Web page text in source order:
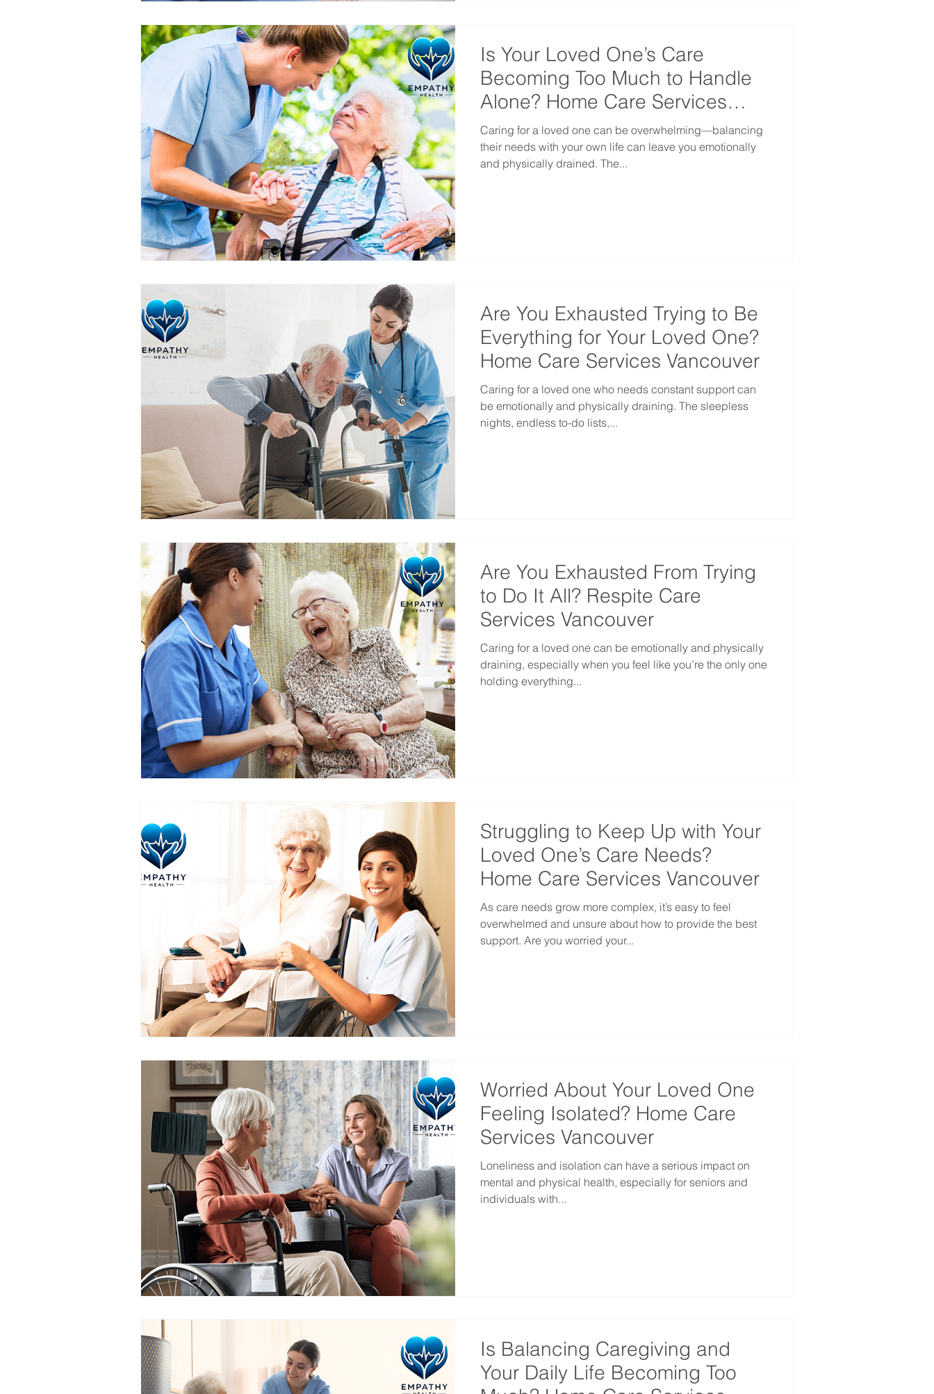
Is Your Loved One’s Care
Becoming Too Much to Handle
Alone? Home Care Services
Vancouver
Caring for a loved one can be overwhelming—balancing
their needs with your own life can leave you emotionally
and physically drained. The...
Are You Exhausted Trying to Be
Everything for Your Loved One?
Home Care Services Vancouver
Caring for a loved one who needs constant support can
be emotionally and physically draining. The sleepless
nights, endless to-do lists,...
Are You Exhausted From Trying
to Do It All? Respite Care
Services Vancouver
Caring for a loved one can be emotionally and physically
draining, especially when you feel like you’re the only one
holding everything...
Struggling to Keep Up with Your
Loved One’s Care Needs?
Home Care Services Vancouver
As care needs grow more complex, it’s easy to feel
overwhelmed and unsure about how to provide the best
support. Are you worried your...
Worried About Your Loved One
Feeling Isolated? Home Care
Services Vancouver
Loneliness and isolation can have a serious impact on
mental and physical health, especially for seniors and
individuals with...
Is Balancing Caregiving and
Your Daily Life Becoming Too